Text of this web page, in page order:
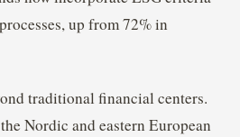
up from 72% in
traditional financial centers.
Nordic and eastern European